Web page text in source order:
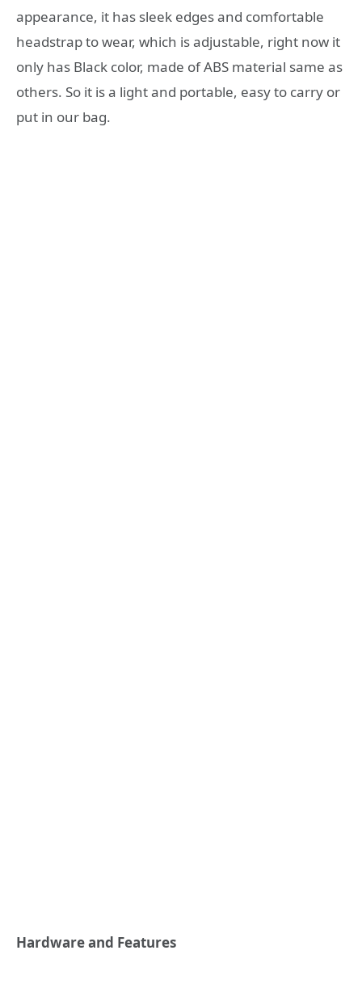
appearance, it has sleek edges and comfortable
headstrap to wear, which is adjustable, right now it
only has Black color, made of ABS material same as
others. So it is a light and portable, easy to carry or
put in our bag.
Hardware and Features